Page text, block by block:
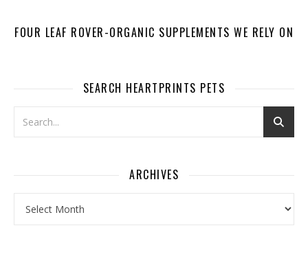
FOUR LEAF ROVER-ORGANIC SUPPLEMENTS WE RELY ON
SEARCH HEARTPRINTS PETS
ARCHIVES